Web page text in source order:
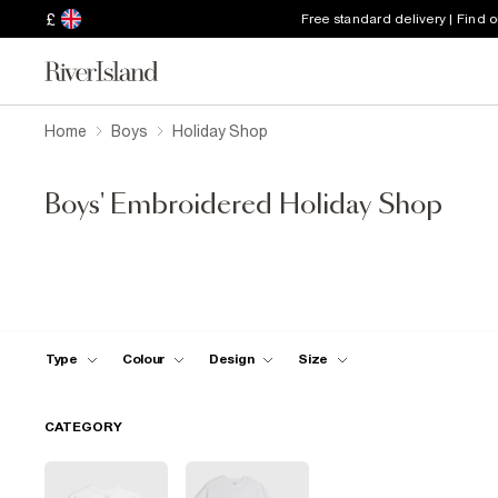
£ Free standard delivery | Find
Home Boys Holiday Shop
Boys' Embroidered Holiday Shop
Type Colour Design Size
CATEGORY